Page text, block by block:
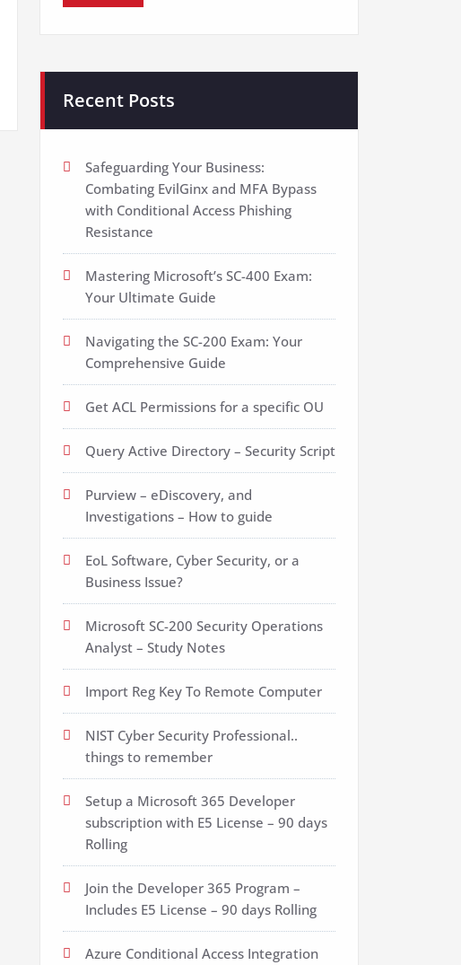
Recent Posts
Safeguarding Your Business:
Combating EvilGinx and MFA Bypass
with Conditional Access Phishing
Resistance
Mastering Microsoft’s SC-400 Exam:
Your Ultimate Guide
Navigating the SC-200 Exam: Your
Comprehensive Guide
Get ACL Permissions for a specific OU
Query Active Directory – Security Script
Purview – eDiscovery, and
Investigations – How to guide
EoL Software, Cyber Security, or a
Business Issue?
Microsoft SC-200 Security Operations
Analyst – Study Notes
Import Reg Key To Remote Computer
NIST Cyber Security Professional..
things to remember
Setup a Microsoft 365 Developer
subscription with E5 License – 90 days
Rolling
Join the Developer 365 Program –
Includes E5 License – 90 days Rolling
Azure Conditional Access Integration